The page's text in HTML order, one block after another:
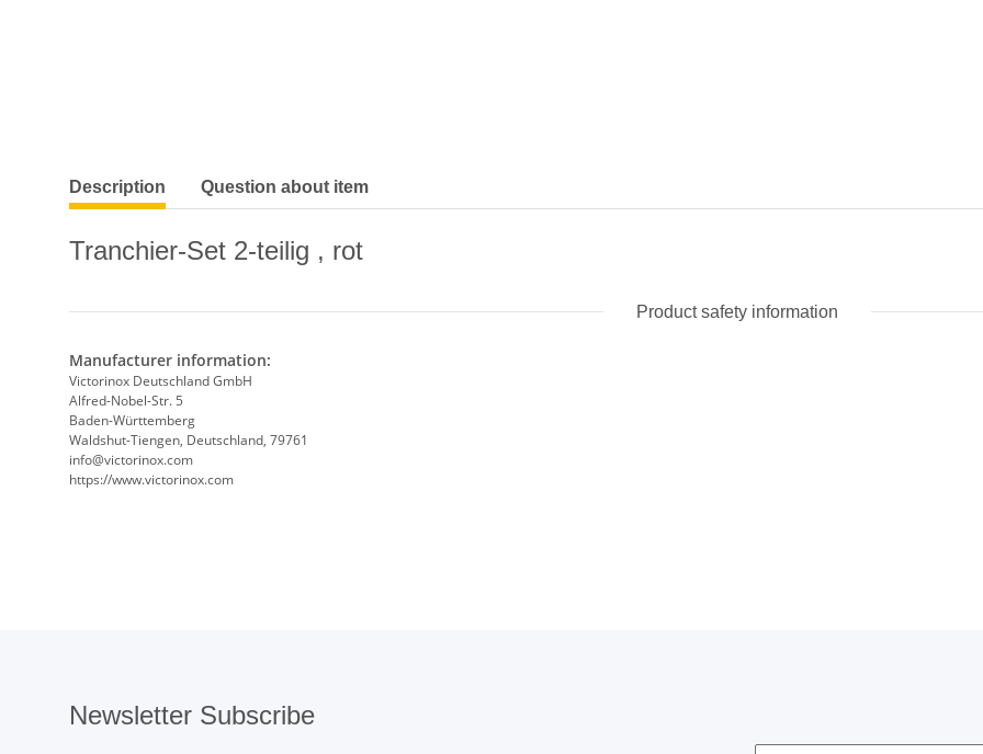
show more tabs
Description Question about item
Tranchier-Set 2-teilig , rot
Product safety information
Manufacturer information:
Victorinox Deutschland GmbH
Alfred-Nobel-Str. 5
Baden-Württemberg
Waldshut-Tiengen, Deutschland, 79761
info@victorinox.com
https://www.victorinox.com
Newsletter Subscribe